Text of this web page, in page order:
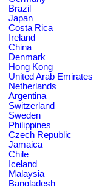
Brazil
Japan
Costa Rica
Ireland
China
Denmark
Hong Kong
United Arab Emirates
Netherlands
Argentina
Switzerland
Sweden
Philippines
Czech Republic
Jamaica
Chile
Iceland
Malaysia
Bangladesh